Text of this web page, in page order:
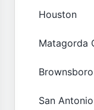
Houston
Matagorda
Brownsboro
San Antonio